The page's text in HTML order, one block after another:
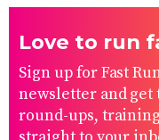
Love to run
Sign up for Fast
newsletter and
round-ups,